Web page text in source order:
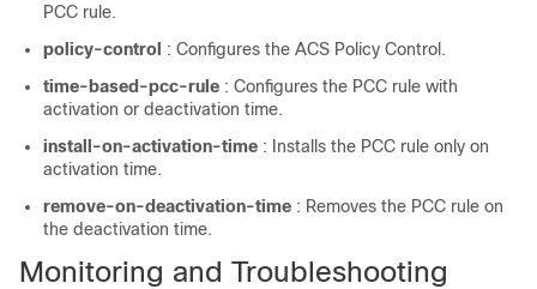
PCC rule.
policy-control : Configures the ACS Policy Control.
time-based-pcc-rule : Configures the PCC rule with
activation or deactivation time.
install-on-activation-time : Installs the PCC rule only on
activation time.
remove-on-deactivation-time : Removes the PCC rule on
the deactivation time.
Monitoring and Troubleshooting